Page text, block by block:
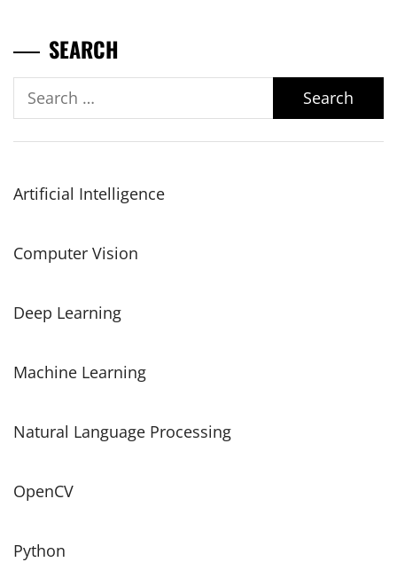
SEARCH
Search
Artificial Intelligence
Computer Vision
Deep Learning
Machine Learning
Natural Language Processing
OpenCV
Python